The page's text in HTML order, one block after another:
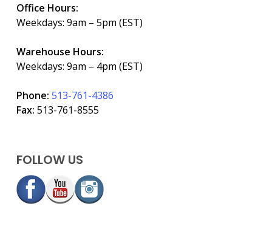
Office Hours:
Weekdays: 9am – 5pm (EST)
Warehouse Hours:
Weekdays: 9am – 4pm (EST)
Phone: 513-761-4386
Fax: 513-761-8555
FOLLOW US